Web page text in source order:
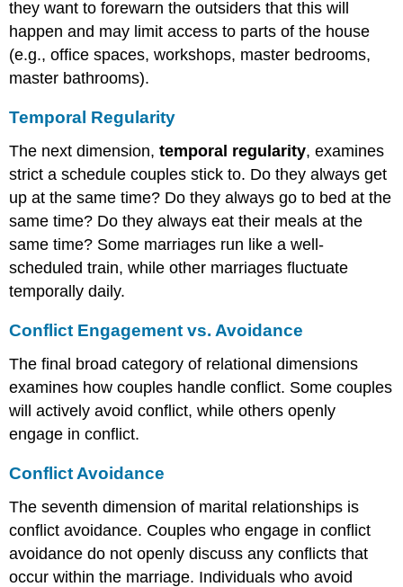
they want to forewarn the outsiders that this will
happen and may limit access to parts of the house
(e.g., office spaces, workshops, master bedrooms,
master bathrooms).
Temporal Regularity
The next dimension,temporal regularity, examines
strict a schedule couples stick to. Do they always get
up at the same time? Do they always go to bed at the
same time? Do they always eat their meals at the
same time? Some marriages run like a well-
scheduled train, while other marriages fluctuate
temporally daily.
Conflict Engagement vs. Avoidance
The final broad category of relational dimensions
examines how couples handle conflict. Some couples
will actively avoid conflict, while others openly
engage in conflict.
Conflict Avoidance
The seventh dimension of marital relationships is
conflict avoidance. Couples who engage in conflict
avoidance do not openly discuss any conflicts that
occur within the marriage. Individuals who avoid